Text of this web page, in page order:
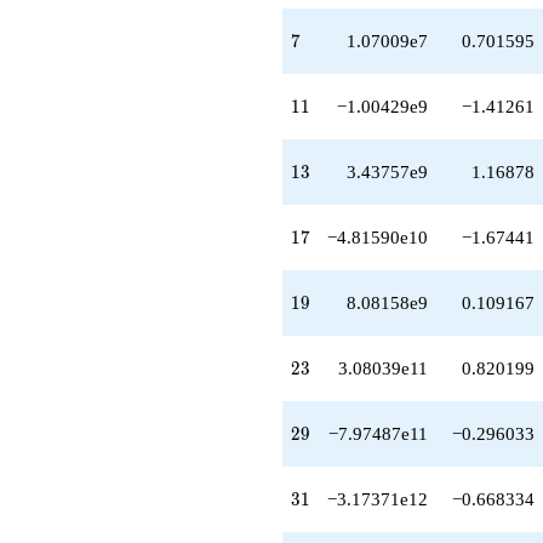
q^{58}
q^{59}
-4.27987e14
+1.12019e15
q^{62}
q^{64}
+1.34280e15
-1.16734e15
q^{67}
q^{68}
-1.47538e15
-3.01633e15
q^{71}
q^{73}
-5.69806e15
-5.24682e13
q^{76}
7
7 1.07009e7 0.701595
11
11 −1.00429e9 −1.41261
13
13 3.43757e9 1.16878
17
17 −4.81590e10 −1.67441
19
19 8.08158e9 0.109167
23
23 3.08039e11 0.820199
29
29 −7.97487e11 −0.296033
31
31 −3.17371e12 −0.668334